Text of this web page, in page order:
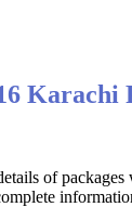
Karachi
of